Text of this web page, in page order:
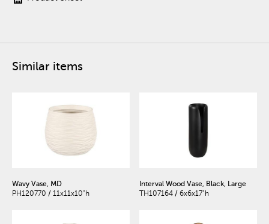
Similar items
Wavy Vase, MD
PH120770 / 11x11x10"h
Interval Wood Vase, Black, Large
TH107164 / 6x6x17"h